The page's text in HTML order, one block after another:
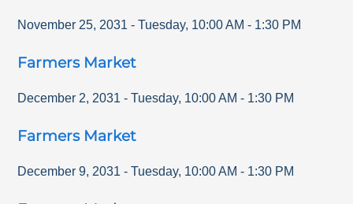
November 25, 2031 - Tuesday, 10:00 AM - 1:30 PM
Farmers Market
December 2, 2031 - Tuesday, 10:00 AM - 1:30 PM
Farmers Market
December 9, 2031 - Tuesday, 10:00 AM - 1:30 PM